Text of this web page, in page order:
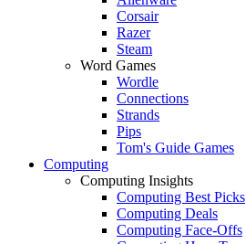
Corsair
Razer
Steam
Word Games
Wordle
Connections
Strands
Pips
Tom's Guide Games
Computing
Computing Insights
Computing Best Picks
Computing Deals
Computing Face-Offs